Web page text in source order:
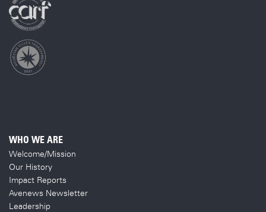
WHO WE ARE
Welcome/Mission
Our History
Impact Reports
Avenews Newsletter
Leadership